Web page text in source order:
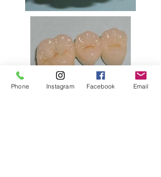
Phone Instagram Facebook Email